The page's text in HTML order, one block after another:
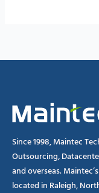
Since 1998, Maintec
Outsourcing,
and overseas.
located in Raleigh,